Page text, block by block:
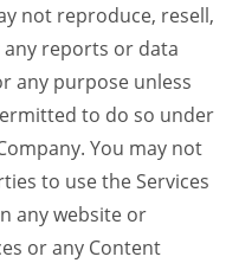
not reproduce, resell,
reports or data
any purpose unless
to do so under
You may not
to use the Services
any website or
or any Content